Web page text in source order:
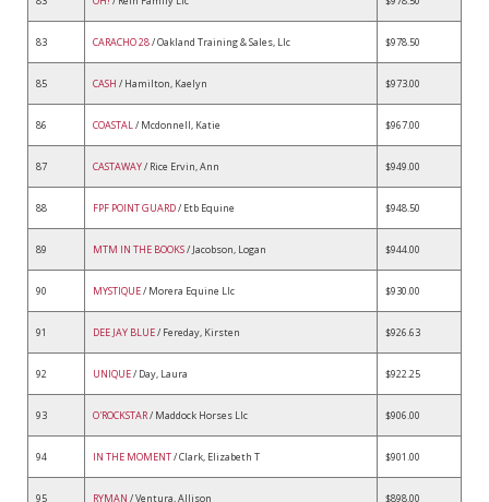
83 CARACHO 28/ Oakland Training & Sales, Llc $978.50
85 CASH / Hamilton, Kaelyn $973.00
86 COASTAL/ Mcdonnell, Katie $967.00
87 CASTAWAY/ Rice Ervin, Ann $949.00
88 FPF POINT GUARD/ Etb Equine $948.50
89 MTM IN THE BOOKS/ Jacobson, Logan $944.00
90 MYSTIQUE/ Morera Equine Llc $930.00
91 DEE JAY BLUE/ Fereday, Kirsten $926.63
92 UNIQUE/ Day, Laura $922.25
93 O'ROCKSTAR/ Maddock Horses Llc $906.00
94 IN THE MOMENT/ Clark, Elizabeth T $901.00
95 RYMAN / Ventura, Allison $898.00